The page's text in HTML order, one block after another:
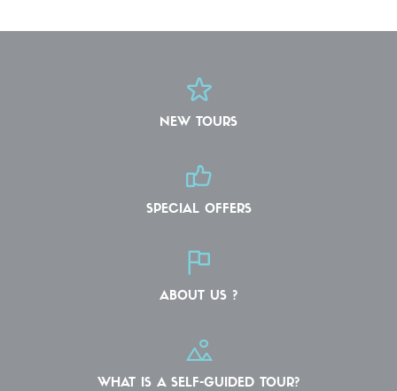
NEW TOURS
SPECIAL OFFERS
ABOUT US ?
WHAT IS A SELF-GUIDED TOUR?